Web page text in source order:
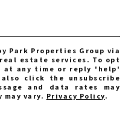
Park Properties Group via
estate services. To opt
at any time or reply 'help'
click the unsubscribe
and data rates may
may vary. Privacy Policy.